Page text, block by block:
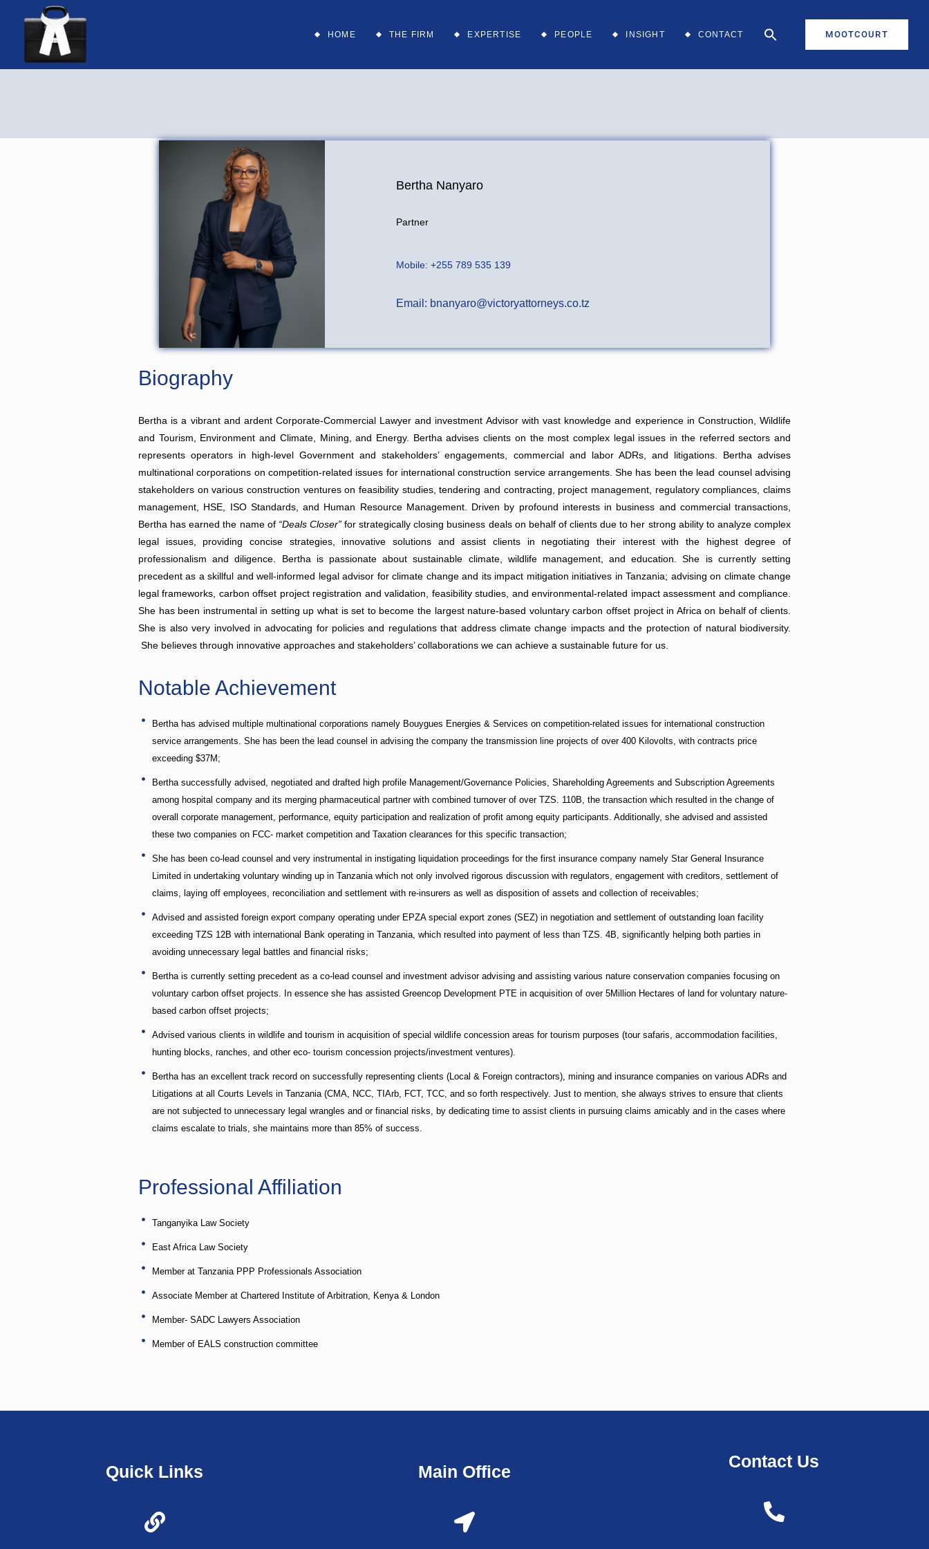
HOME THE FIRM EXPERTISE PEOPLE
Departments
INSIGHT CONTACT MOOTCOURT
Services
Partners
Departments
Bertha Nanyaro
Partner
Mobile: +255 789 535 139
Email: bnanyaro@victoryattorneys.co.tz
Biography
Bertha is a vibrant and ardent Corporate-Commercial Lawyer and investment Advisor with vast knowledge and experience in Construction, Wildlife
and Tourism, Environment and Climate, Mining, and Energy. Bertha advises clients on the most complex legal issues in the referred sectors and
represents operators in high-level Government and stakeholders’ engagements, commercial and labor ADRs, and litigations. Bertha advises
multinational corporations on competition-related issues for international construction service arrangements. She has been the lead counsel advising
stakeholders on various construction ventures on feasibility studies, tendering and contracting, project management, regulatory compliances, claims
management, HSE, ISO Standards, and Human Resource Management. Driven by profound interests in business and commercial transactions,
Bertha has earned the name of “Deals Closer”for strategically closing business deals on behalf of clients due to her strong ability to analyze complex
legal issues, providing concise strategies, innovative solutions and assist clients in negotiating their interest with the highest degree of
professionalism and diligence. Bertha is passionate about sustainable climate, wildlife management, and education. She is currently setting
precedent as a skillful and well-informed legal advisor for climate change and its impact mitigation initiatives in Tanzania; advising on climate change
legal frameworks, carbon offset project registration and validation, feasibility studies, and environmental-related impact assessment and compliance.
She has been instrumental in setting up what is set to become the largest nature-based voluntary carbon offset project in Africa on behalf of clients.
She is also very involved in advocating for policies and regulations that address climate change impacts and the protection of natural biodiversity.
She believes through innovative approaches and stakeholders’ collaborations we can achieve a sustainable future for us.
Notable Achievement
Bertha has advised multiple multinational corporations namely Bouygues Energies & Services on competition-related issues for international construction
service arrangements. She has been the lead counsel in advising the company the transmission line projects of over 400 Kilovolts, with contracts price
exceeding $37M;
Bertha successfully advised, negotiated and drafted high profile Management/Governance Policies, Shareholding Agreements and Subscription Agreements
among hospital company and its merging pharmaceutical partner with combined turnover of over TZS. 110B, the transaction which resulted in the change of
overall corporate management, performance, equity participation and realization of profit among equity participants. Additionally, she advised and assisted
these two companies on FCC- market competition and Taxation clearances for this specific transaction;
She has been co-lead counsel and very instrumental in instigating liquidation proceedings for the first insurance company namely Star General Insurance
Limited in undertaking voluntary winding up in Tanzania which not only involved rigorous discussion with regulators, engagement with creditors, settlement of
claims, laying off employees, reconciliation and settlement with re-insurers as well as disposition of assets and collection of receivables;
Advised and assisted foreign export company operating under EPZA special export zones (SEZ) in negotiation and settlement of outstanding loan facility
exceeding TZS 12B with international Bank operating in Tanzania, which resulted into payment of less than TZS. 4B, significantly helping both parties in
avoiding unnecessary legal battles and financial risks;
Bertha is currently setting precedent as a co-lead counsel and investment advisor advising and assisting various nature conservation companies focusing on
voluntary carbon offset projects. In essence she has assisted Greencop Development PTE in acquisition of over 5Million Hectares of land for voluntary nature-
based carbon offset projects;
Advised various clients in wildlife and tourism in acquisition of special wildlife concession areas for tourism purposes (tour safaris, accommodation facilities,
hunting blocks, ranches, and other eco- tourism concession projects/investment ventures).
Bertha has an excellent track record on successfully representing clients (Local & Foreign contractors), mining and insurance companies on various ADRs and
Litigations at all Courts Levels in Tanzania (CMA, NCC, TIArb, FCT, TCC, and so forth respectively. Just to mention, she always strives to ensure that clients
are not subjected to unnecessary legal wrangles and or financial risks, by dedicating time to assist clients in pursuing claims amicably and in the cases where
claims escalate to trials, she maintains more than 85% of success.
Professional Affiliation
Tanganyika Law Society
East Africa Law Society
Member at Tanzania PPP Professionals Association
Associate Member at Chartered Institute of Arbitration, Kenya & London
Member- SADC Lawyers Association
Member of EALS construction committee
Quick Links Main Office
Contact Us